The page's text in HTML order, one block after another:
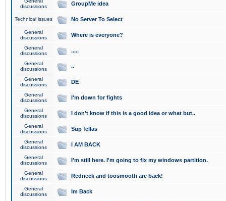
discussions
GroupMe idea
Technical issues No Server To Select
General
discussions
Where is everyone?
General
discussions
.....
General
discussions
..
General
discussions
DE
General
discussions
I'm down for fights
General
discussions
I don't know if this is a good idea or what but..
General
discussions
Sup fellas
General
discussions
I AM BACK
General
discussions
I'm still here. I'm going to fix my windows partition.
General
discussions
Redneck and toosmooth are back!
General
discussions
Im Back